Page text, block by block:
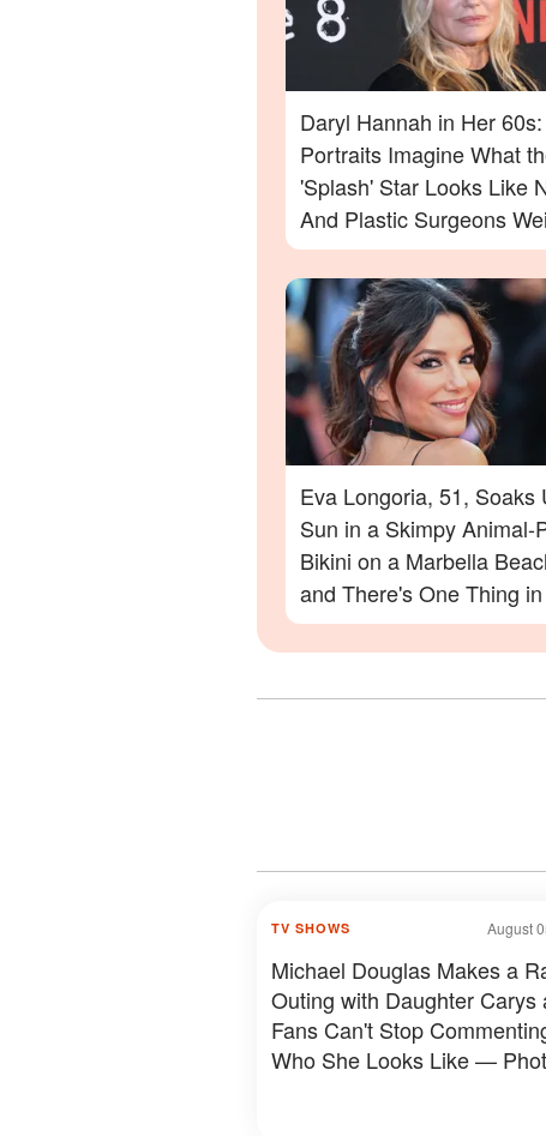
Daryl Hannah in Her
Portraits Imagine What
'Splash' Star Looks Like
And Plastic Surgeons
— Photos
Eva Longoria, 51, Soaks
Sun in a Skimpy Animal-
Bikini on a Marbella
and There's One Thing
Photos Everyone Is
On
August
TV SHOWS
Michael Douglas Makes a
Outing with Daughter Carys
Fans Can't Stop
Who She Looks Like —